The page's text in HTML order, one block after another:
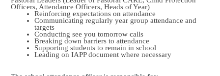
Officers, Attendance Officers, Heads of Year)
Reinforcing expectations on attendance
Communicating regularly year group attendance and
targets
Conducting see you tomorrow calls
Breaking down barriers to attendance
Supporting students to remain in school
Leading on IAPP document where necessary